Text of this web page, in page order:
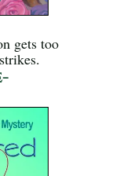
gets too